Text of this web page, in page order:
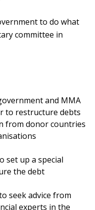
to do what
committee in
and MMA
to restructure debts
from donor countries
set up a special
the debt
seek advice from
experts in the